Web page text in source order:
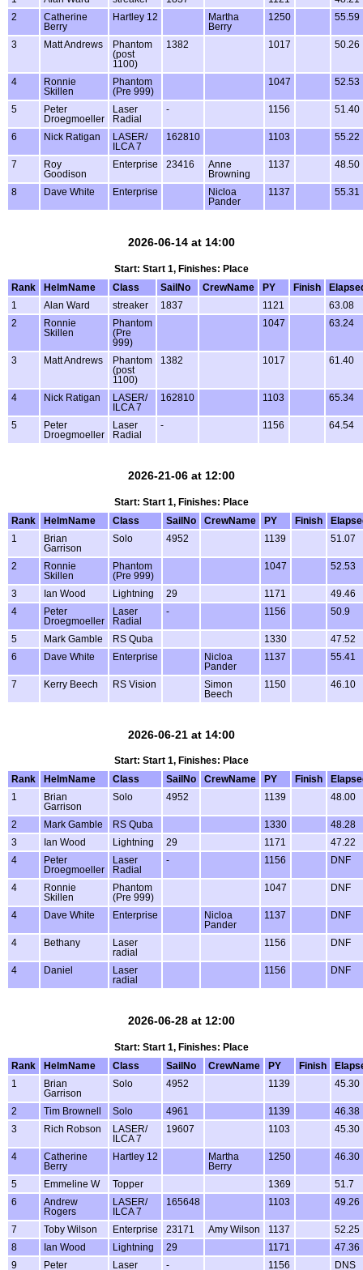
2
Catherine
Berry
Hartley 12
Martha
Berry
1250 55.59
3 Matt Andrews
Phantom
(post
1100)
1382 1017 50.26
4
Ronnie
Skillen
Phantom
(Pre 999)
1047 52.53
5
Peter
Droegmoeller
Laser
Radial
- 1156 51.40
6 Nick Ratigan
LASER/
ILCA 7
162810 1103 55.22
7
Roy
Goodison
Enterprise 23416
Anne
Browning
1137 48.50
8 Dave White Enterprise
Nicloa
Pander
1137 55.31
2026-06-14 at 14:00
Start: Start 1, Finishes: Place
Rank
HelmName Class SailNo CrewName PY Finish
1
Alan Ward streaker 1837 1121
63.08
2
Ronnie
Skillen
Phantom
(Pre
999)
1047 63.24
3 Matt Andrews
Phantom
(post
1100)
1382 1017 61.40
4 Nick Ratigan
LASER/
ILCA 7
162810 1103 65.34
5
Peter
Droegmoeller
Laser
Radial
- 1156 64.54
2026-21-06 at 12:00
Start: Start 1, Finishes: Place
Rank
HelmName Class SailNo CrewName PY Finish
1
Brian
Garrison
Solo 4952 1139 51.07
2
Ronnie
Skillen
Phantom
(Pre 999)
1047 52.53
3 Ian Wood Lightning 29 1171
49.46
4
Peter
Droegmoeller
Laser
Radial
- 1156 50.9
5 Mark Gamble RS Quba 1330
47.52
6
Dave White Enterprise
Nicloa
Pander
1137 55.41
7 Kerry Beech RS Vision
Simon
Beech
1150 46.10
2026-06-21 at 14:00
Start: Start 1, Finishes: Place
Rank
HelmName Class SailNo CrewName PY Finish
1
Brian
Garrison
Solo 4952 1139 48.00
2 Mark Gamble RS Quba 1330
48.28
3
Ian Wood Lightning 29 1171
47.22
4
Peter
Droegmoeller
Laser
Radial
- 1156 DNF
4
Ronnie
Skillen
Phantom
(Pre 999)
1047 DNF
4 Dave White Enterprise
Nicloa
Pander
1137 DNF
4 Bethany
Laser
radial
1156 DNF
4 Daniel
Laser
radial
1156 DNF
2026-06-28 at 12:00
Start: Start 1, Finishes: Place
Rank
HelmName Class SailNo CrewName PY Finish
1
Brian
Garrison
Solo 4952 1139 45.30
2 Tim Brownell Solo 4961 1139
46.38
3
Rich Robson
LASER/
ILCA 7
19607 1103 45.30
4
Catherine
Berry
Hartley 12
Martha
Berry
1250 46.30
5 Emmeline W Topper 1369
51.7
6
Andrew
Rogers
LASER/
ILCA 7
165648 1103 49.26
7 Toby Wilson Enterprise 23171 Amy Wilson 1137
52.25
8
Ian Wood Lightning 29 1171
47.36
9
Peter Laser - 1156 DNS